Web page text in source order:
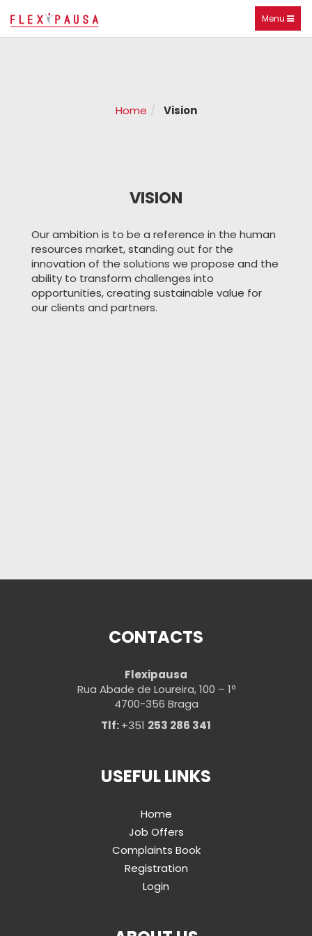
Toggle
navigation
Menu
Home Vision
VISION
Our ambition is to be a reference in the human
resources market, standing out for the
innovation of the solutions we propose and the
ability to transform challenges into
opportunities, creating sustainable value for
our clients and partners.
CONTACTS
Flexipausa
Rua Abade de Loureira, 100 – 1º
4700-356 Braga
Tlf:+351 253 286 341
USEFUL LINKS
Home
Job Offers
Complaints Book
Registration
Login